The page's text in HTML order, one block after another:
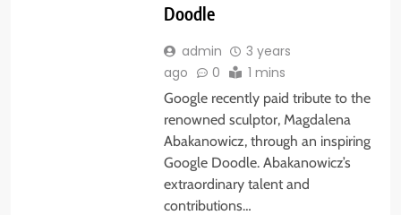
Doodle
admin
3 years
ago
0 1 mins
Google recently paid tribute to the
renowned sculptor, Magdalena
Abakanowicz, through an inspiring
Google Doodle. Abakanowicz’s
extraordinary talent and
contributions…